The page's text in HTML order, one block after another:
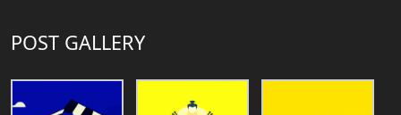
POST GALLERY